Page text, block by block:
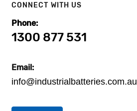
CONNECT WITH US
Phone:
1300 877 531
Email:
info@industrialbatteries.com.au